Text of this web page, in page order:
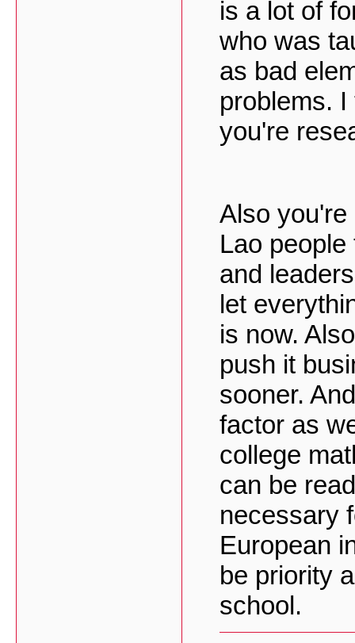
is a lot of
who was
as bad
problems.
you're
Also you're
Lao
and
let
is now.
push it
sooner.
factor as
college
can be
necessary
European
be priority
school.